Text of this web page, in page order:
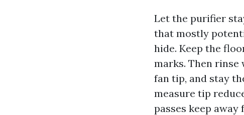
Let the purifier
that mostly
hide. Keep the
marks. Then rinse
fan tip, and stay
measure tip
passes keep